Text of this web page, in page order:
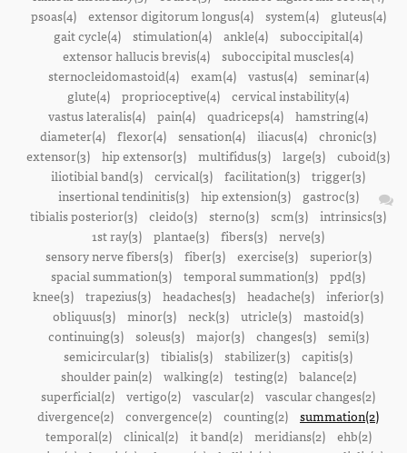
psoas(4)
extensor digitorum longus(4) system(4)
gluteus(4)
gait cycle(4) stimulation(4) ankle(4) suboccipital(4)
extensor hallucis brevis(4) suboccipital muscles(4)
sternocleidomastoid(4)
exam(4) vastus(4)
seminar(4)
glute(4) proprioceptive(4) cervical instability(4)
vastus lateralis(4) pain(4) quadriceps(4) hamstring(4)
diameter(4) flexor(4) sensation(4) iliacus(4) chronic(3)
extensor(3) hip extensor(3) multifidus(3) large(3) cuboid(3)
iliotibial band(3) cervical(3) facilitation(3) trigger(3)
insertional tendinitis(3)
hip extension(3)
gastroc(3)
tibialis posterior(3) cleido(3) sterno(3) scm(3) intrinsics(3)
1st ray(3) plantae(3) fibers(3) nerve(3)
sensory nerve fibers(3)
fiber(3) exercise(3)
superior(3)
spacial summation(3) temporal summation(3) ppd(3)
knee(3) trapezius(3) headaches(3) headache(3) inferior(3)
obliquus(3) minor(3) neck(3) utricle(3) mastoid(3)
continuing(3)
soleus(3) major(3) changes(3)
semi(3)
semicircular(3) tibialis(3) stabilizer(3) capitis(3)
shoulder pain(2)
walking(2) testing(2)
balance(2)
superficial(2) vertigo(2) vascular(2) vascular changes(2)
divergence(2) convergence(2) counting(2) summation(2)
temporal(2)
clinical(2) it band(2) meridians(2)
ehb(2)